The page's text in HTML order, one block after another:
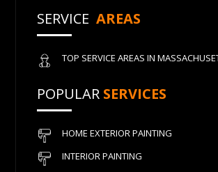
SERVICE AREAS
TOP SERVICE AREAS IN
POPULAR SERVICES
HOME EXTERIOR PAINTING
INTERIOR PAINTING